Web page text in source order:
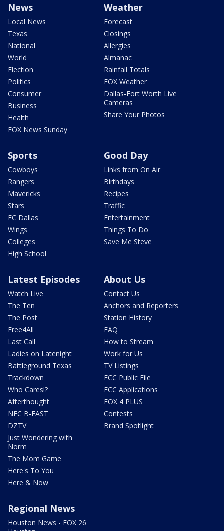
News
Local News
Texas
National
World
Election
Politics
Consumer
Business
Health
FOX News Sunday
Weather
Forecast
Closings
Allergies
Almanac
Rainfall Totals
FOX Weather
Dallas-Fort Worth Live
Cameras
Share Your Photos
Sports
Cowboys
Rangers
Mavericks
Stars
FC Dallas
Wings
Colleges
High School
Good Day
Links from On Air
Birthdays
Recipes
Traffic
Entertainment
Things To Do
Save Me Steve
Latest Episodes
Watch Live
The Ten
The Post
Free4All
Last Call
Ladies on Latenight
Battleground Texas
Trackdown
Who Cares!?
Afterthought
NFC B-EAST
DZTV
Just Wondering with
Norm
The Mom Game
Here's To You
Here & Now
About Us
Contact Us
Anchors and Reporters
Station History
FAQ
How to Stream
Work for Us
TV Listings
FCC Public File
FCC Applications
FOX 4 PLUS
Contests
Brand Spotlight
Regional News
Houston News - FOX 26